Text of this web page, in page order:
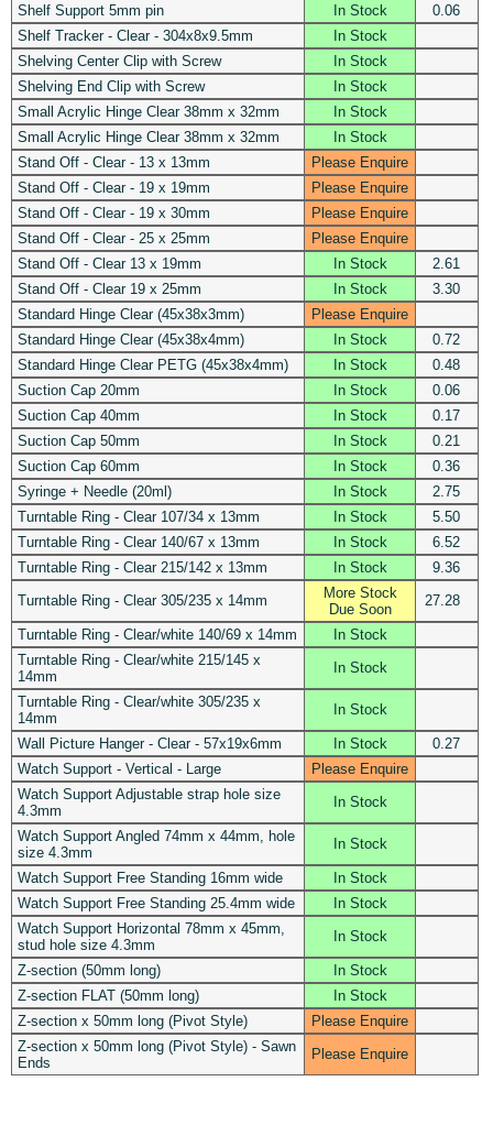
Shelf Support 5mm pin In Stock
0.06
Shelf Tracker - Clear - 304x8x9.5mm
In Stock
Shelving Center Clip with Screw
In Stock
Shelving End Clip with Screw
In Stock
Small Acrylic Hinge Clear 38mm x 32mm
In Stock
Small Acrylic Hinge Clear 38mm x 32mm
In Stock
Stand Off - Clear - 13 x 13mm
Please Enquire
Stand Off - Clear - 19 x 19mm
Please Enquire
Stand Off - Clear - 19 x 30mm
Please Enquire
Stand Off - Clear - 25 x 25mm
Please Enquire
Stand Off - Clear 13 x 19mm
In Stock
2.61
Stand Off - Clear 19 x 25mm
In Stock
3.30
Standard Hinge Clear (45x38x3mm)
Please Enquire
Standard Hinge Clear (45x38x4mm)
In Stock
0.72
Standard Hinge Clear PETG (45x38x4mm)
In Stock
0.48
Suction Cap 20mm
In Stock
0.06
Suction Cap 40mm
In Stock
0.17
Suction Cap 50mm
In Stock
0.21
Suction Cap 60mm
In Stock
0.36
Syringe + Needle (20ml)
In Stock
2.75
Turntable Ring - Clear 107/34 x 13mm
In Stock
5.50
Turntable Ring - Clear 140/67 x 13mm
In Stock
6.52
Turntable Ring - Clear 215/142 x 13mm
In Stock
9.36
Turntable Ring - Clear 305/235 x 14mm
More Stock
Due Soon
27.28
Turntable Ring - Clear/white 140/69 x 14mm
In Stock
Turntable Ring - Clear/white 215/145 x
14mm
In Stock
Turntable Ring - Clear/white 305/235 x
14mm
In Stock
Wall Picture Hanger - Clear - 57x19x6mm In Stock
0.27
Watch Support - Vertical - Large
Please Enquire
Watch Support Adjustable strap hole size
4.3mm
In Stock
Watch Support Angled 74mm x 44mm, hole
size 4.3mm
In Stock
Watch Support Free Standing 16mm wide
In Stock
Watch Support Free Standing 25.4mm wide
In Stock
Watch Support Horizontal 78mm x 45mm,
stud hole size 4.3mm
In Stock
Z-section (50mm long)
In Stock
Z-section FLAT (50mm long)
In Stock
Z-section x 50mm long (Pivot Style)
Please Enquire
Z-section x 50mm long (Pivot Style) - Sawn
Ends
Please Enquire